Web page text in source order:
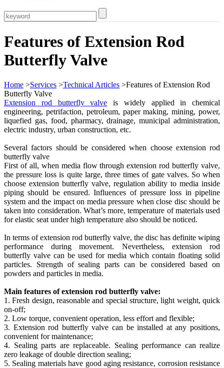
Features of Extension Rod
Butterfly Valve
Home >Services >Technical Articles >Features of Extension Rod
Butterfly Valve
Extension rod butterfly valve is widely applied in chemical
engineering, petrifaction, petroleum, paper making, mining, power,
liquefied gas, food, pharmacy, drainage, municipal administration,
electric industry, urban construction, etc.
Several factors should be considered when choose extension rod
butterfly valve
First of all, when media flow through extension rod butterfly valve,
the pressure loss is quite large, three times of gate valves. So when
choose extension butterfly valve, regulation ability to media inside
piping should be ensured. Influences of pressure loss in pipeline
system and the impact on media pressure when close disc should be
taken into consideration. What’s more, temperature of materials used
for elastic seat under high temperature also should be noticed.
In terms of extension rod butterfly valve, the disc has definite wiping
performance during movement. Nevertheless, extension rod
butterfly valve can be used for media which contain floating solid
particles. Strength of sealing parts can be considered based on
powders and particles in media.
Main features of extension rod butterfly valve:
1. Fresh design, reasonable and special structure, light weight, quick
on-off;
2. Low torque, convenient operation, less effort and flexible;
3. Extension rod butterfly valve can be installed at any positions,
convenient for maintenance;
4. Sealing parts are replaceable. Sealing performance can realize
zero leakage of double direction sealing;
5. Sealing materials have good aging resistance, corrosion resistance